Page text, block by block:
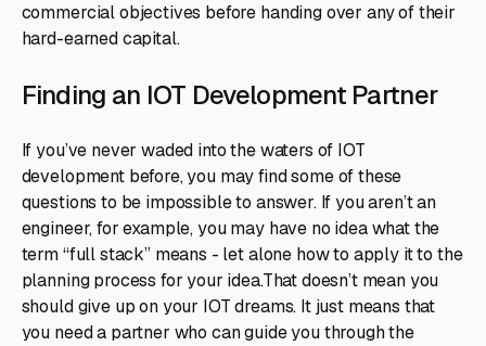
commercial objectives before handing over any of their
hard-earned capital.
Finding an IOT Development Partner
If you’ve never waded into the waters of IOT
development before, you may find some of these
questions to be impossible to answer. If you aren’t an
engineer, for example, you may have no idea what the
term “full stack” means - let alone how to apply it to the
planning process for your idea.That doesn’t mean you
should give up on your IOT dreams. It just means that
you need a partner who can guide you through the